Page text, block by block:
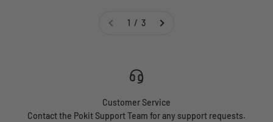
1 / 3
Customer Service
Contact the Pokit Support Team for any support requests.